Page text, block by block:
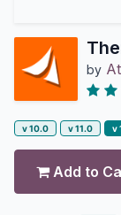
by
v 10.0 v 11.0 v
Add to